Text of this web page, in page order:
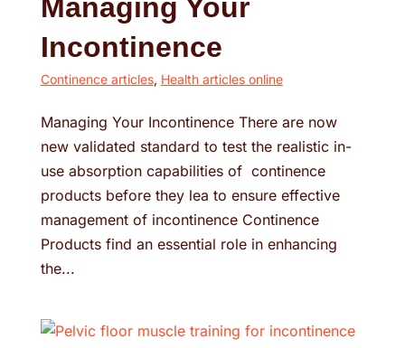
Managing Your
Incontinence
Continence articles, Health articles online
Managing Your Incontinence There are now
new validated standard to test the realistic in-
use absorption capabilities of continence
products before they lea to ensure effective
management of incontinence Continence
Products find an essential role in enhancing
the...